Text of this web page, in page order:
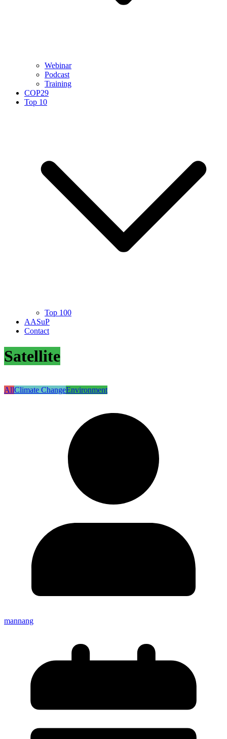
Webinar
Podcast
Training
COP29
Top 10
Top 100
AASuP
Contact
Satellite
AllClimate ChangeEnvironment
mannang